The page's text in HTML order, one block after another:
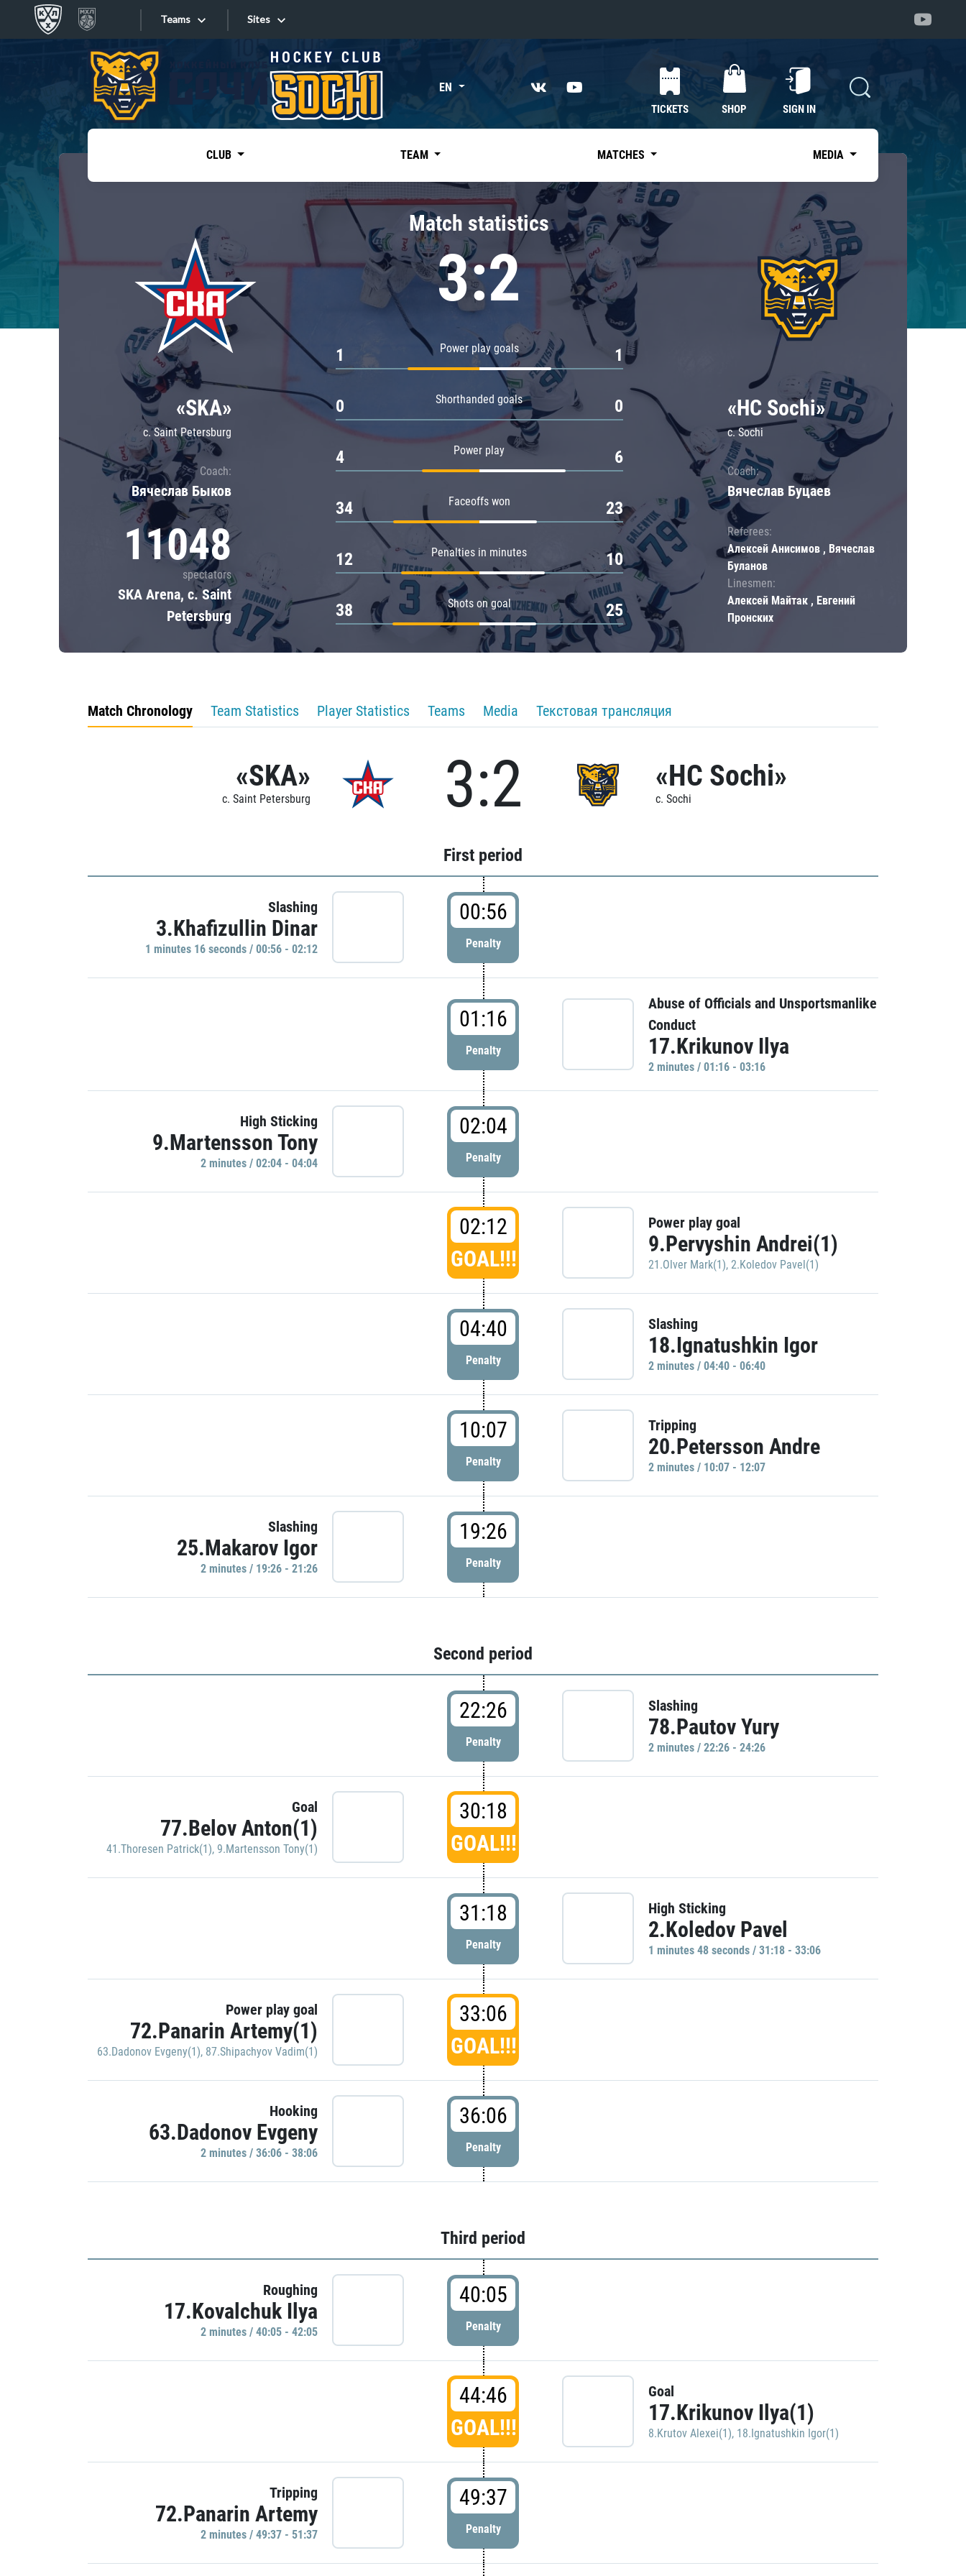
Teams
Tarasov division
Dinamo Mn
Dynamo M
Lokomotiv
Severstal
Shanghai Dragons
CSKA
«East»
Kharlamov division
Avtomobilist
Chernyshev division
Avangard
Admiral
Sites
Sites EN
TICKETS SHOP SIGN IN
CLUB TEAM MATCHES MEDIA
«SKA»
c. Saint Petersburg
Coach:
Вячеслав Быков
11048
spectators
SKA Arena, c. Saint
Petersburg
Match statistics
3:2
Power play goals
1 1
Shorthanded goals
0 0
Power play
4 6
Faceoffs won
34 23
Penalties in minutes
12 10
Shots on goal
38 25
«HC Sochi»
c. Sochi
Coach:
Вячеслав Буцаев
Referees:
Алексей Анисимов , Вячеслав
Буланов
Linesmen:
Алексей Майтак , Евгений
Пронских
Match Chronology Team Statistics Player Statistics Teams Media Текстовая трансляция
«SKA»
c. Saint Petersburg 3:2 «HC Sochi»
c. Sochi
First period
Slashing
3.Khafizullin Dinar
1 minutes 16 seconds / 00:56 - 02:12
00:56
Penalty
01:16
Penalty
Abuse of Officials and Unsportsmanlike
Conduct
17.Krikunov Ilya
2 minutes / 01:16 - 03:16
High Sticking
9.Martensson Tony
2 minutes / 02:04 - 04:04
02:04
Penalty
02:12
GOAL!!!
Power play goal
9.Pervyshin Andrei(1)
21.Olver Mark(1), 2.Koledov Pavel(1)
04:40
Penalty
Slashing
18.Ignatushkin Igor
2 minutes / 04:40 - 06:40
10:07
Penalty
Tripping
20.Petersson Andre
2 minutes / 10:07 - 12:07
Slashing
25.Makarov Igor
2 minutes / 19:26 - 21:26
19:26
Penalty
Second period
22:26
Penalty
Slashing
78.Pautov Yury
2 minutes / 22:26 - 24:26
Goal
77.Belov Anton(1)
41.Thoresen Patrick(1), 9.Martensson Tony(1)
30:18
GOAL!!!
31:18
Penalty
High Sticking
2.Koledov Pavel
1 minutes 48 seconds / 31:18 - 33:06
Power play goal
72.Panarin Artemy(1)
63.Dadonov Evgeny(1), 87.Shipachyov Vadim(1)
33:06
GOAL!!!
Hooking
63.Dadonov Evgeny
2 minutes / 36:06 - 38:06
36:06
Penalty
Third period
Roughing
17.Kovalchuk Ilya
2 minutes / 40:05 - 42:05
40:05
Penalty
44:46
GOAL!!!
Goal
17.Krikunov Ilya(1)
8.Krutov Alexei(1), 18.Ignatushkin Igor(1)
Tripping
72.Panarin Artemy
2 minutes / 49:37 - 51:37
49:37
Penalty